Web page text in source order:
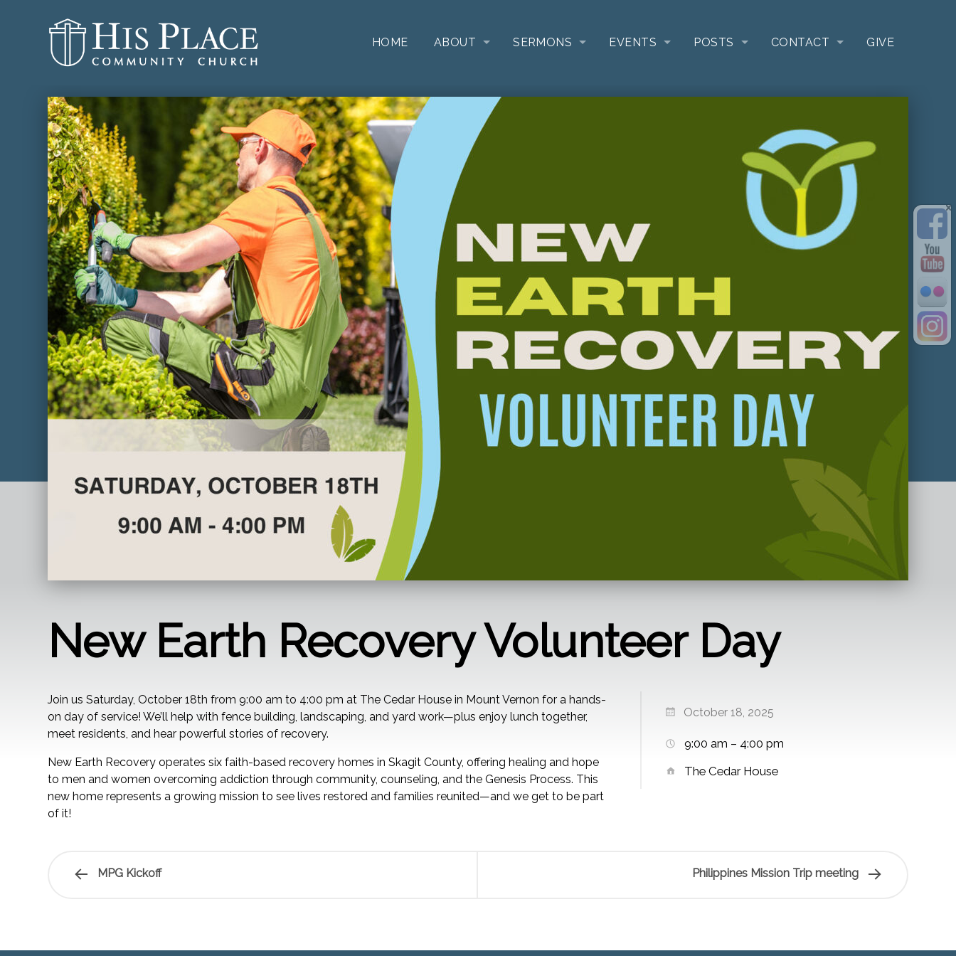
HOME ABOUT SERMONS EVENTS POSTS CONTACT GIVE
New Earth Recovery Volunteer Day
Join us Saturday, October 18th from 9:00 am to 4:00 pm at The Cedar House in Mount Vernon for a hands-
on day of service! We’ll help with fence building, landscaping, and yard work—plus enjoy lunch together,
meet residents, and hear powerful stories of recovery.
New Earth Recovery operates six faith-based recovery homes in Skagit County, offering healing and hope
to men and women overcoming addiction through community, counseling, and the Genesis Process. This
new home represents a growing mission to see lives restored and families reunited—and we get to be part
of it!
October 18, 2025
9:00 am – 4:00 pm
The Cedar House
MPG Kickoff Philippines Mission Trip meeting